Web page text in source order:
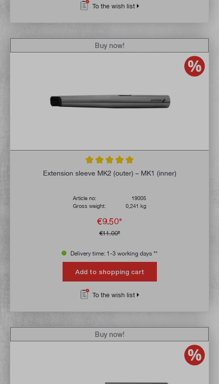
To the wish list
Average rating of 5 out of 5 stars
Extension sleeve MK2 (outer) – MK1 (inner)
Article no:
19005
Gross weight:
0,241 kg
€9.50*
€11.00*
Buy now!
Delivery time: 1-3 working days **
Add to shopping cart
To the wish list
Buy now!